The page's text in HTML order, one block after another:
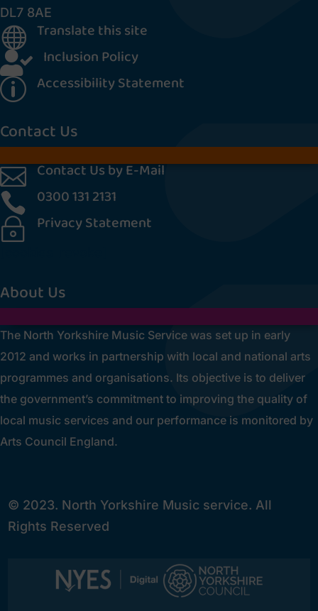
DL7 8AE
 Translate this site
 Inclusion Policy
p Accessibility Statement
Contact Us
 Contact Us by E-Mail
 0300 131 2131
~ Privacy Statement
About Us
The North Yorkshire Music Service was set up in early
2012 and works in partnership with local and national arts
programmes and organisations. Its objective is to deliver
the government’s commitment to improving the quality of
local music services and our performance is monitored by
Arts Council England.
© 2023. North Yorkshire Music service. All
Rights Reserved